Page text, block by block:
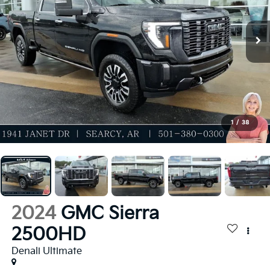
1 / 38
2024 GMC Sierra
2500HD
Denali Ultimate